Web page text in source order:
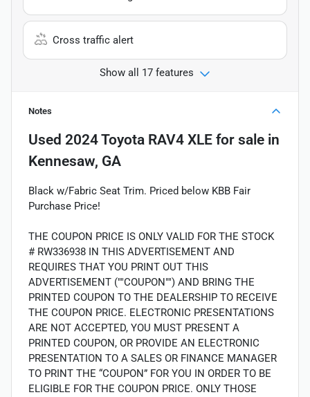
Cross traffic alert
Show all 17 features
Notes
Used 2024 Toyota RAV4 XLE for sale in
Kennesaw, GA
Black w/Fabric Seat Trim. Priced below KBB Fair
Purchase Price!
THE COUPON PRICE IS ONLY VALID FOR THE STOCK
# RW336938 IN THIS ADVERTISEMENT AND
REQUIRES THAT YOU PRINT OUT THIS
ADVERTISEMENT (""COUPON"") AND BRING THE
PRINTED COUPON TO THE DEALERSHIP TO RECEIVE
THE COUPON PRICE. ELECTRONIC PRESENTATIONS
ARE NOT ACCEPTED, YOU MUST PRESENT A
PRINTED COUPON, OR PROVIDE AN ELECTRONIC
PRESENTATION TO A SALES OR FINANCE MANAGER
TO PRINT THE “COUPON” FOR YOU IN ORDER TO BE
ELIGIBLE FOR THE COUPON PRICE. ONLY THOSE